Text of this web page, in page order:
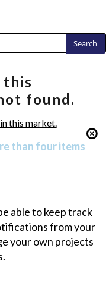
this
found.
this market.
than four items
able to keep track
from your
your own projects